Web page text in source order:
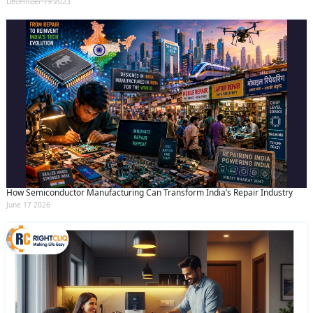
How Semiconductor Manufacturing Can Transform India’s Repair Industry
June 17 2026